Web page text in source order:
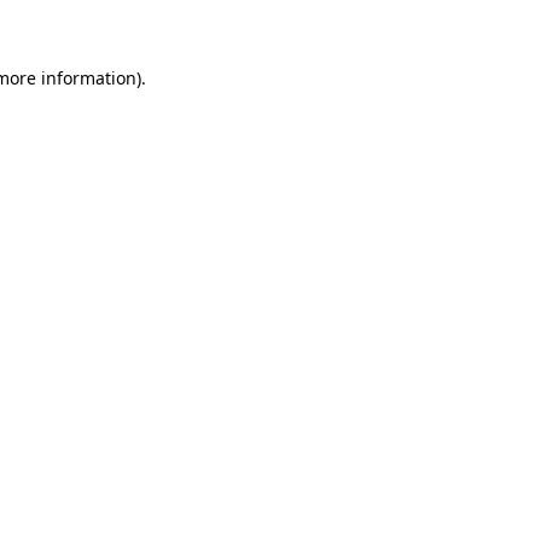
information).